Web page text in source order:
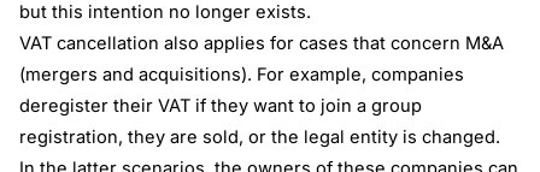
but this intention no longer exists.
VAT cancellation also applies for cases that concern M&A
(mergers and acquisitions). For example, companies
deregister their VAT if they want to join a group
registration, they are sold, or the legal entity is changed.